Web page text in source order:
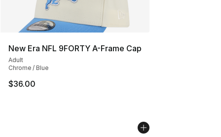
New Era NFL 9FORTY A-Frame Cap
Adult
Chrome / Blue
$36.00